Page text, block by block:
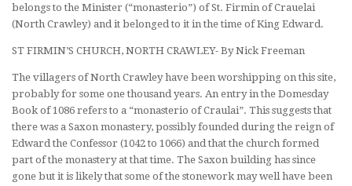
belongs to the Minister (“monasterio”) of St. Firmin of Crauelai
(North Crawley) and it belonged to it in the time of King Edward.
ST FIRMIN’S CHURCH, NORTH CRAWLEY- By Nick Freeman
The villagers of North Crawley have been worshipping on this site,
probably for some one thousand years. An entry in the Domesday
Book of 1086 refers to a “monasterio of Craulai”. This suggests that
there was a Saxon monastery, possibly founded during the reign of
Edward the Confessor (1042 to 1066) and that the church formed
part of the monastery at that time. The Saxon building has since
gone but it is likely that some of the stonework may well have been